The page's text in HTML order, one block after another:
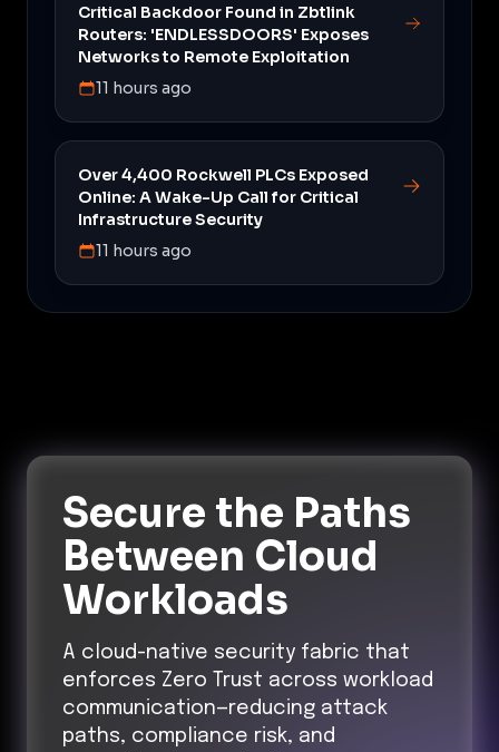
Critical Backdoor Found in Zbtlink
Routers: 'ENDLESSDOORS' Exposes
Networks to Remote Exploitation
11 hours ago
Over 4,400 Rockwell PLCs Exposed
Online: A Wake-Up Call for Critical
Infrastructure Security
11 hours ago
Secure the Paths
Between Cloud
Workloads
A cloud-native security fabric that
enforces Zero Trust across workload
communication—reducing attack
paths, compliance risk, and